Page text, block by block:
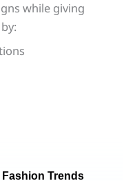
while giving
Trends